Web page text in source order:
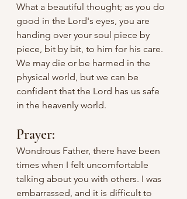
What a beautiful thought; as you do
good in the Lord's eyes, you are
handing over your soul piece by
piece, bit by bit, to him for his care.
We may die or be harmed in the
physical world, but we can be
confident that the Lord has us safe
in the heavenly world.
Prayer:
Wondrous Father, there have been
times when I felt uncomfortable
talking about you with others. I was
embarrassed, and it is difficult to